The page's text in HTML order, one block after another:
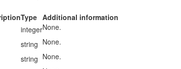
Type Additional information
integerNone.
string None.
string None.